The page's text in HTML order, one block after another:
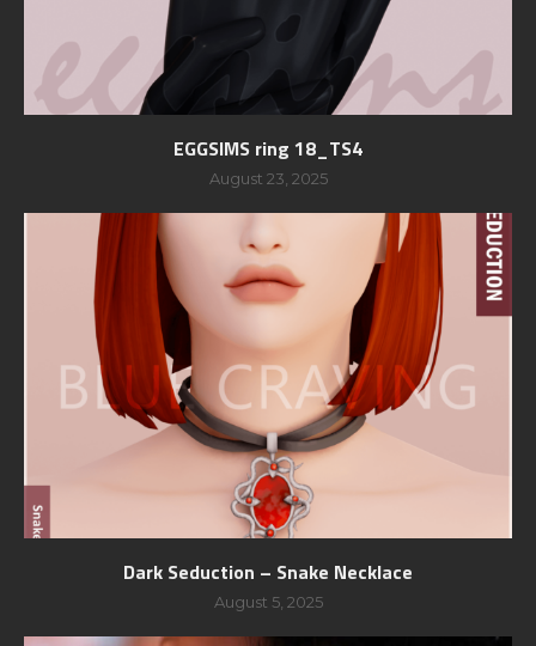
EGGSIMS ring 18_TS4
August 23, 2025
Dark Seduction – Snake Necklace
August 5, 2025